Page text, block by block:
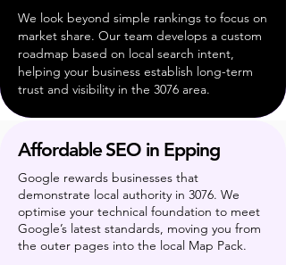
We look beyond simple rankings to focus on
market share. Our team develops a custom
roadmap based on local search intent,
helping your business establish long-term
trust and visibility in the 3076 area.
Affordable SEO in Epping
Google rewards businesses that
demonstrate local authority in 3076. We
optimise your technical foundation to meet
Google’s latest standards, moving you from
the outer pages into the local Map Pack.